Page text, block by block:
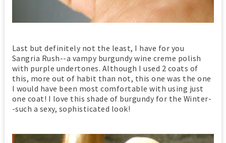
Last but definitely not the least, I have for you
Sangria Rush--a vampy burgundy wine creme polish
with purple undertones. Although I used 2 coats of
this, more out of habit than not, this one was the one
I would have been most comfortable with using just
one coat! I love this shade of burgundy for the Winter-
-such a sexy, sophisticated look!